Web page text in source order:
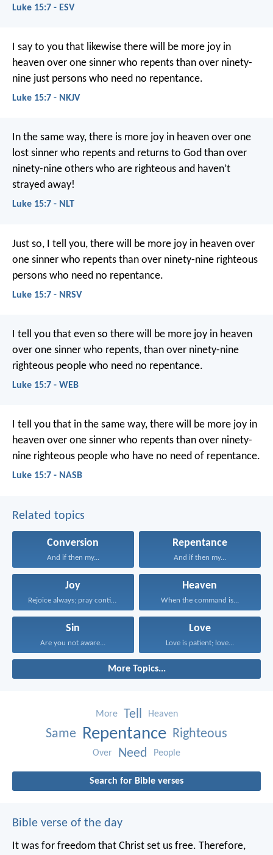
Luke 15:7 - ESV
I say to you that likewise there will be more joy in
heaven over one sinner who repents than over ninety-
nine just persons who need no repentance.
Luke 15:7 - NKJV
In the same way, there is more joy in heaven over one
lost sinner who repents and returns to God than over
ninety-nine others who are righteous and haven’t
strayed away!
Luke 15:7 - NLT
Just so, I tell you, there will be more joy in heaven over
one sinner who repents than over ninety-nine righteous
persons who need no repentance.
Luke 15:7 - NRSV
I tell you that even so there will be more joy in heaven
over one sinner who repents, than over ninety-nine
righteous people who need no repentance.
Luke 15:7 - WEB
I tell you that in the same way, there will be more joy in
heaven over one sinner who repents than over ninety-
nine righteous people who have no need of repentance.
Luke 15:7 - NASB
Related topics
Conversion
And if then my...
Repentance
And if then my...
Joy
Rejoice always; pray continually...
Heaven
When the command is...
Sin
Are you not aware...
Love
Love is patient; love...
More Topics...
More Tell Heaven
Same Repentance Righteous
Over Need People
Search for Bible verses
Bible verse of the day
It was for freedom that Christ set us free. Therefore,